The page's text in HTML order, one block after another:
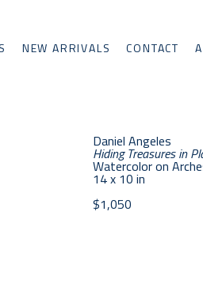
NEW ARRIVALS CONTACT
Daniel Angeles
Hiding Treasures in
Watercolor on
14 x 10 in
$1,050